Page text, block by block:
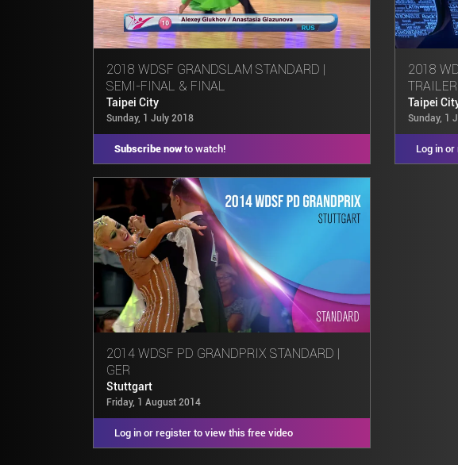
2018 WDSF GRANDSLAM STANDARD |
SEMI-FINAL & FINAL
Taipei City
Sunday, 1 July 2018
Subscribe nowto watch!
2018
TRAILER
Taipei
Sunday, 1
Log in
2014 WDSF PD GRANDPRIX STANDARD |
GER
Stuttgart
Friday, 1 August 2014
Log in or register to view this free video